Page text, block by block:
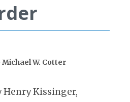
W. Cotter
Henry Kissinger,